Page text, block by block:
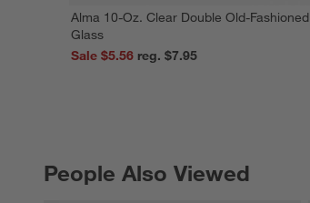
Alma 10-Oz. Clear Double Old-Fashioned
Glass
Sale $5.56
reg. $7.95
People Also Viewed
PEOPLE ALSO VIEWEDITEMS SKIPPED. UNDO.